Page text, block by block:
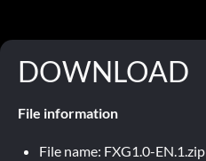
DOWNLOAD
File information
File name: FXG1.0-EN.1.zip